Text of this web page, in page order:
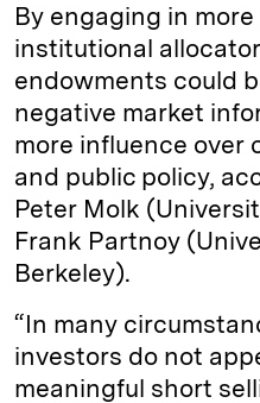
By engaging in
institutional
endowments could
negative market
more influence over
and public policy,
Peter Molk
Frank Partnoy
Berkeley).
“In many
investors do not
meaningful short